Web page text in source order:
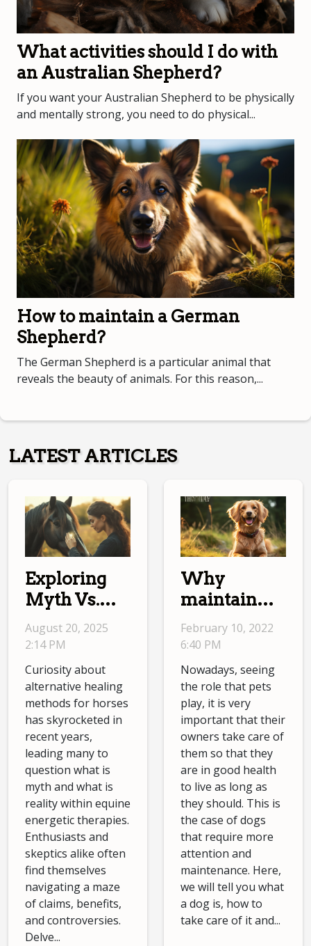
What activities should I do with
an Australian Shepherd?
If you want your Australian Shepherd to be physically
and mentally strong, you need to do physical...
How to maintain a German
Shepherd?
The German Shepherd is a particular animal that
reveals the beauty of animals. For this reason,...
LATEST ARTICLES
Exploring
Myth Vs.
Reality In
Equine
Energetic
Therapies
August 20, 2025
2:14 PM
Curiosity about
alternative healing
methods for horses
has skyrocketed in
recent years,
leading many to
question what is
myth and what is
reality within equine
energetic therapies.
Enthusiasts and
skeptics alike often
find themselves
navigating a maze
of claims, benefits,
and controversies.
Delve...
Why
maintain
your dog?
February 10, 2022
6:40 PM
Nowadays, seeing
the role that pets
play, it is very
important that their
owners take care of
them so that they
are in good health
to live as long as
they should. This is
the case of dogs
that require more
attention and
maintenance. Here,
we will tell you what
a dog is, how to
take care of it and...